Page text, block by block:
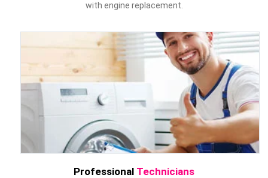
with engine replacement.
Professional Technicians